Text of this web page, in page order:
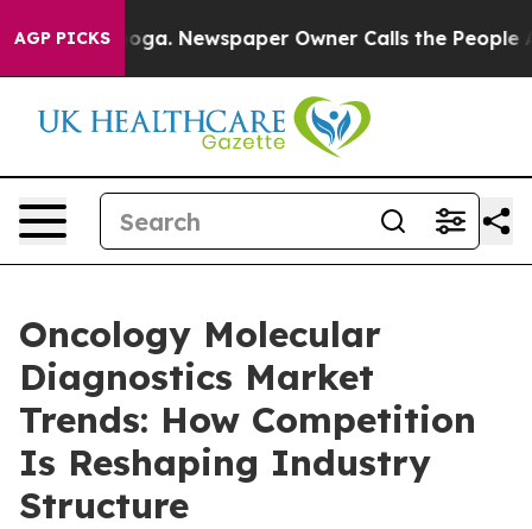
AGP PICKSNewspaper Owner Calls the People
Oncology Molecular
Diagnostics Market
Trends: How Competition
Is Reshaping Industry
Structure